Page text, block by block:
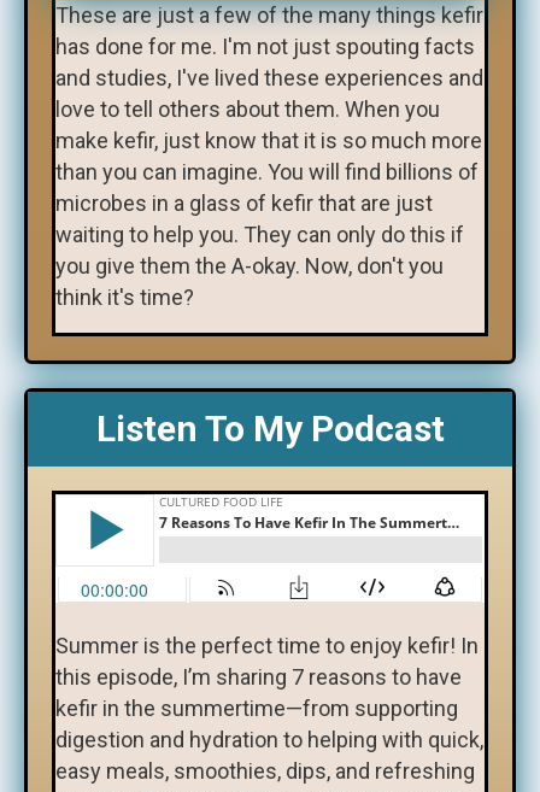
These are just a few of the many things kefir
has done for me. I'm not just spouting facts
and studies, I've lived these experiences and
love to tell others about them. When you
make kefir, just know that it is so much more
than you can imagine. You will find billions of
microbes in a glass of kefir that are just
waiting to help you. They can only do this if
you give them the A-okay. Now, don't you
think it's time?
Listen To My Podcast
Summer is the perfect time to enjoy kefir! In
this episode, I’m sharing 7 reasons to have
kefir in the summertime—from supporting
digestion and hydration to helping with quick,
easy meals, smoothies, dips, and refreshing